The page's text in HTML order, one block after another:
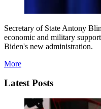
Secretary of State Antony
economic and military
Biden's new administration.
More
Latest Posts